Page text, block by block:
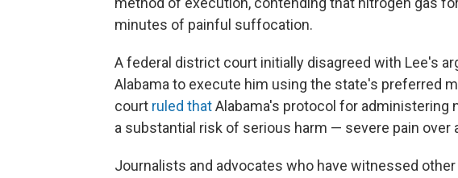
minutes of painful suffocation.
A federal district court initially disagreed with Lee's
Alabama to execute him using the state's preferred
court ruled thatAlabama's protocol for
a substantial risk of serious harm — severe pain over
Journalists and advocates who have witnessed